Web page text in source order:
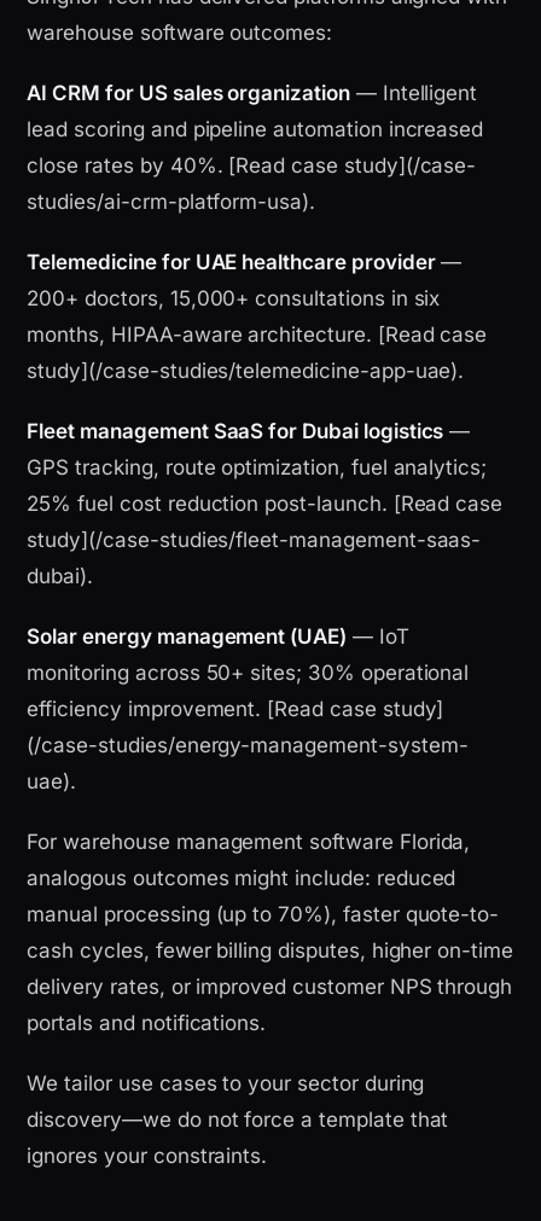
warehouse software outcomes:
AI CRM for US sales organization— Intelligent
lead scoring and pipeline automation increased
close rates by 40%. [Read case study](/case-
studies/ai-crm-platform-usa).
Telemedicine for UAE healthcare provider—
200+ doctors, 15,000+ consultations in six
months, HIPAA-aware architecture. [Read case
study](/case-studies/telemedicine-app-uae).
Fleet management SaaS for Dubai logistics —
GPS tracking, route optimization, fuel analytics;
25% fuel cost reduction post-launch. [Read case
study](/case-studies/fleet-management-saas-
dubai).
Solar energy management (UAE) — IoT
monitoring across 50+ sites; 30% operational
efficiency improvement. [Read case study]
(/case-studies/energy-management-system-
uae).
For warehouse management software Florida,
analogous outcomes might include: reduced
manual processing (up to 70%), faster quote-to-
cash cycles, fewer billing disputes, higher on-time
delivery rates, or improved customer NPS through
portals and notifications.
We tailor use cases to your sector during
discovery—we do not force a template that
ignores your constraints.